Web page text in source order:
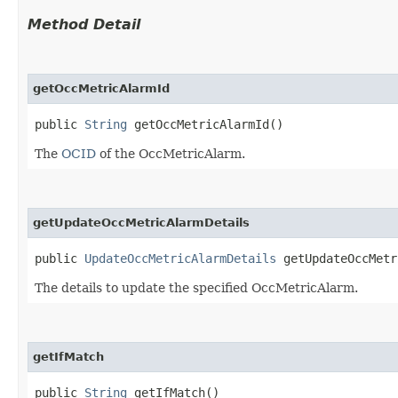
Method Detail
getOccMetricAlarmId
public String getOccMetricAlarmId()
The OCID of the OccMetricAlarm.
getUpdateOccMetricAlarmDetails
public UpdateOccMetricAlarmDetails
The details to update the specified OccMetricAlarm.
getIfMatch
public String getIfMatch()